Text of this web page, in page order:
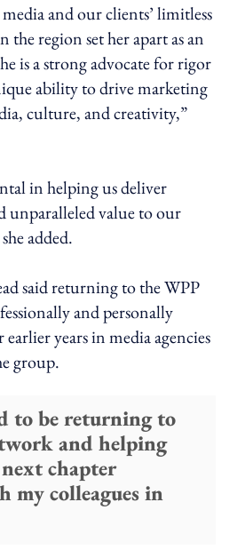
and our clients’ limitless
region set her apart as an
is a strong advocate for rigor
ability to drive marketing
culture, and creativity,”
in helping us deliver
unparalleled value to our
added.
said returning to the WPP
and personally
years in media agencies
group.
to be returning to
and helping
chapter
my colleagues in